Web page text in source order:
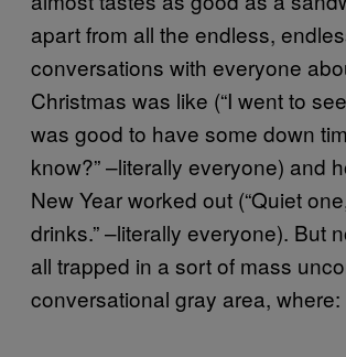
apart from all the endless,
conversations with everyone
Christmas was like (“I went to
was good to have some down
know?” –literally everyone) and
New Year worked out (“Quiet
drinks.” –literally everyone). But
all trapped in a sort of mass
conversational gray area, where: